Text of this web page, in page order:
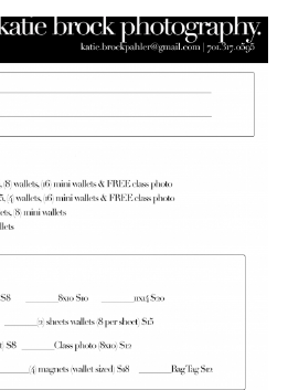
Photos–
School Year
Post...